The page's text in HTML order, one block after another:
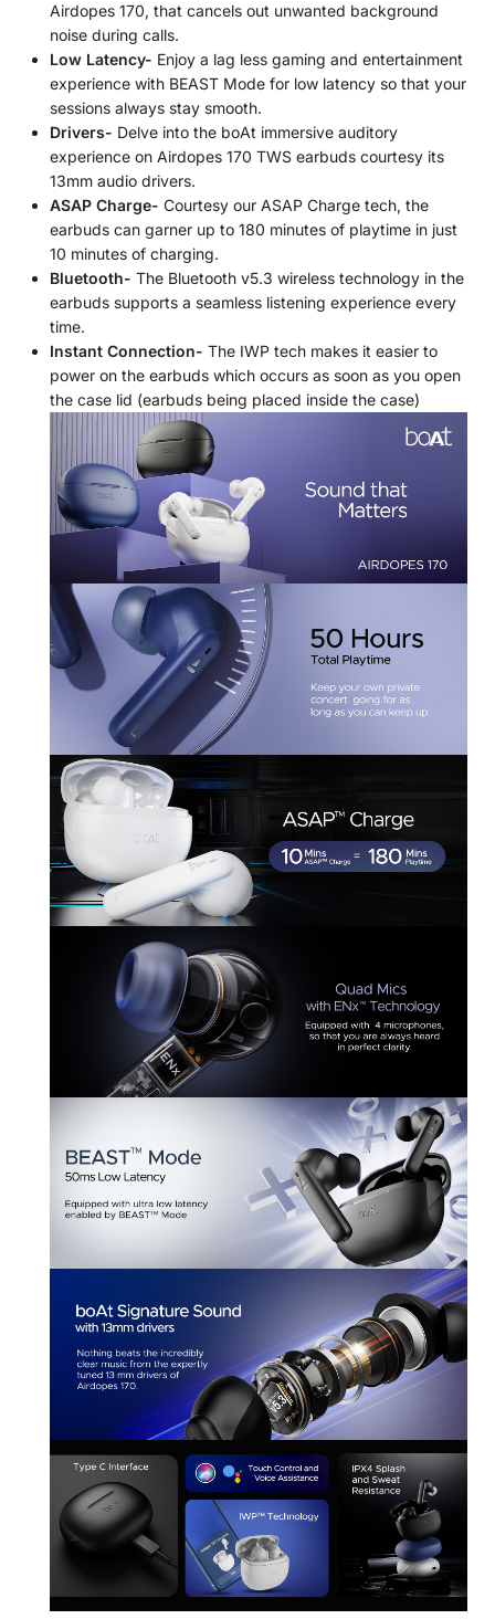
Airdopes 170, that cancels out unwanted background
noise during calls.
Low Latency- Enjoy a lag less gaming and entertainment
experience with BEAST Mode for low latency so that your
sessions always stay smooth.
Drivers- Delve into the boAt immersive auditory
experience on Airdopes 170 TWS earbuds courtesy its
13mm audio drivers.
ASAP Charge- Courtesy our ASAP Charge tech, the
earbuds can garner up to 180 minutes of playtime in just
10 minutes of charging.
Bluetooth- The Bluetooth v5.3 wireless technology in the
earbuds supports a seamless listening experience every
time.
Instant Connection- The IWP tech makes it easier to
power on the earbuds which occurs as soon as you open
the case lid (earbuds being placed inside the case)